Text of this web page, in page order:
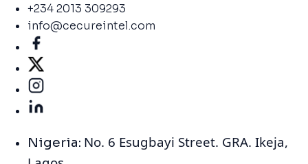
+234 2013 309293
info@cecureintel.com
Nigeria: No. 6 Esugbayi Street. GRA. Ikeja,